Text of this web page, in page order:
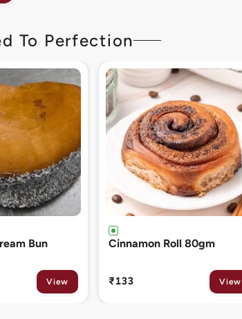
To Perfection
80gm
View
Country Sourdough 550gm
₹200 View